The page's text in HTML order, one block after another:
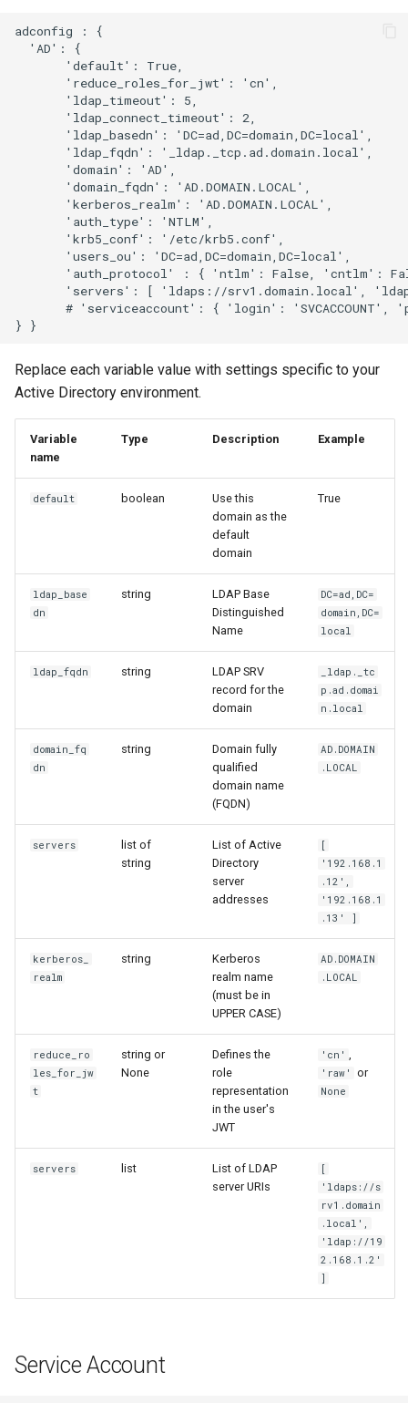
adconfig : {
  'AD': {
       'default': True,
       'reduce_roles_for_jwt': 'cn',
       'ldap_timeout': 5,
       'ldap_connect_timeout': 2,
       'ldap_basedn': 'DC=ad,DC=domain,DC=local',
       'ldap_fqdn': '_ldap._tcp.ad.domain.local',
       'domain': 'AD',
       'domain_fqdn': 'AD.DOMAIN.LOCAL',
       'kerberos_realm': 'AD.DOMAIN.LOCAL',
       'auth_type': 'NTLM',
       'krb5_conf': '/etc/krb5.conf',
       'users_ou': 'DC=ad,DC=domain,DC=local',
'auth_protocol' : { 'ntlm': False, 'cntlm':
'servers': [ 'ldaps://srv1.domain.local',
# 'serviceaccount': { 'login': 'SVCACCOUNT',
Replace each variable value with settings specific to your
Active Directory environment.
Variable
name
Type Description Example
default boolean
Use this
domain as the
default
domain
True
ldap_base
dn
string
LDAP Base
Distinguished
Name
DC=ad,DC=
domain,DC=
local
ldap_fqdn string
LDAP SRV
record for the
domain
_ldap._tc
p.ad.domai
n.local
domain_fq
dn
string
Domain fully
qualified
domain name
(FQDN)
AD.DOMAIN
.LOCAL
servers
list of
string
List of Active
Directory
server
addresses
[
'192.168.1
.12',
'192.168.1
.13' ]
kerberos_
realm
string
Kerberos
realm name
(must be in
UPPER CASE)
AD.DOMAIN
.LOCAL
reduce_ro
les_for_jw
t
string or
None
Defines the
role
representation
in the user's
JWT
'cn' ,
'raw' or
None
servers list
List of LDAP
server URIs
[
'ldaps://s
rv1.domain
.local',
'ldap://19
2.168.1.2'
]
Service Account